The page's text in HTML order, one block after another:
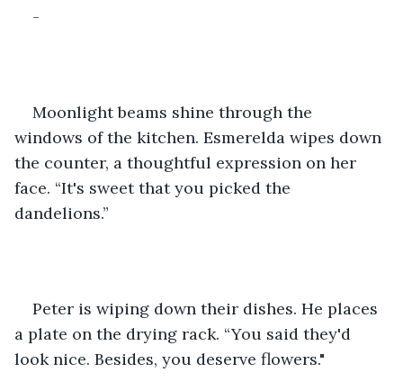
-
Moonlight beams shine through the
windows of the kitchen. Esmerelda wipes down
the counter, a thoughtful expression on her
face. “It's sweet that you picked the
dandelions.”
Peter is wiping down their dishes. He places
a plate on the drying rack. “You said they'd
look nice. Besides, you deserve flowers."